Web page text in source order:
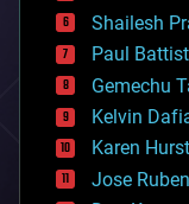
bitcoin
blockchains
business
chemistry
climatology
complex
computing
cosmology
Shailesh
Paul
Gemechu
Kelvin
Karen Hurst
Jose